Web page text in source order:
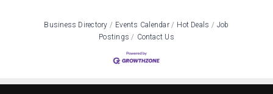
Business Directory Events Calendar Hot Deals
Job
Postings
Contact Us